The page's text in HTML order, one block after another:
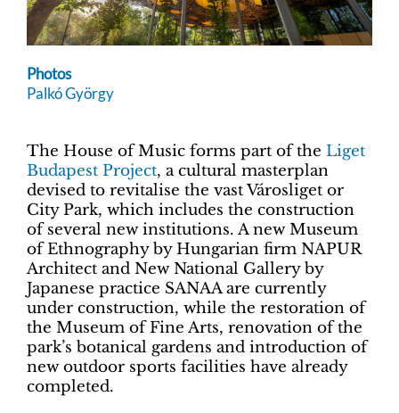
Photos
Palkó György
The House of Music forms part of the Liget
Budapest Project, a cultural masterplan
devised to revitalise the vast Városliget or
City Park, which includes the construction
of several new institutions. A new Museum
of Ethnography by Hungarian firm NAPUR
Architect and New National Gallery by
Japanese practice SANAA are currently
under construction, while the restoration of
the Museum of Fine Arts, renovation of the
park’s botanical gardens and introduction of
new outdoor sports facilities have already
completed.